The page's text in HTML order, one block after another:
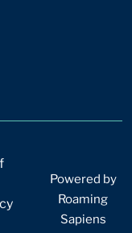
Powered by
Roaming
Sapiens